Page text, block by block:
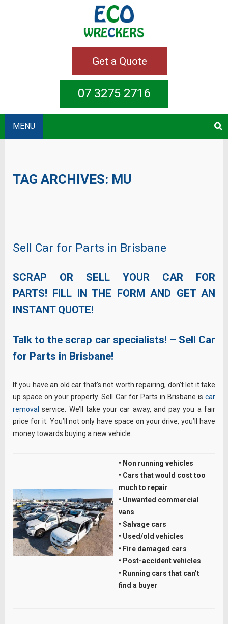
Get a Quote
07 3275 2716
MENU
TAG ARCHIVES: MU
Sell Car for Parts in Brisbane
SCRAP OR SELL YOUR CAR FOR
PARTS! FILL IN THE FORM AND GET AN
INSTANT QUOTE!
Talk to the scrap car specialists! – Sell Car
for Parts in Brisbane!
If you have an old car that’s not worth repairing, don’t let it take
up space on your property. Sell Car for Parts in Brisbane is car
removal service. We’ll take your car away, and pay you a fair
price for it. You’ll not only have space on your drive, you’ll have
money towards buying a new vehicle.
• Non running vehicles
• Cars that would cost too
much to repair
• Unwanted commercial
vans
• Salvage cars
• Used/old vehicles
• Fire damaged cars
• Post-accident vehicles
• Running cars that can’t
find a buyer